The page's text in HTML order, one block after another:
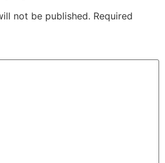
not be published. Required